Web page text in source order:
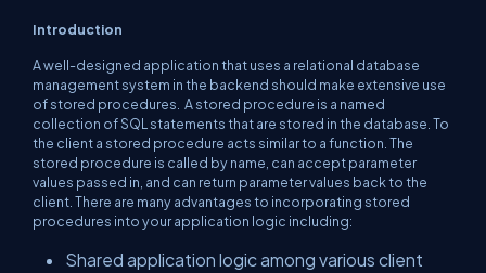
Introduction
A well-designed application that uses a relational database
management system in the backend should make extensive use
of stored procedures. A stored procedure is a named
collection of SQL statements that are stored in the database. To
the client a stored procedure acts similar to a function. The
stored procedure is called by name, can accept parameter
values passed in, and can return parameter values back to the
client. There are many advantages to incorporating stored
procedures into your application logic including:
Shared application logic among various client